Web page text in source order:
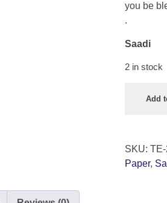
you be
.
Saadi
2 in stock
Add
SKU:
Paper,